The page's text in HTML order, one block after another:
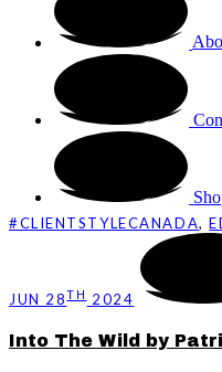
#CLIENTSTYLECANADA,
JUN 28TH 2024
Into The Wild by